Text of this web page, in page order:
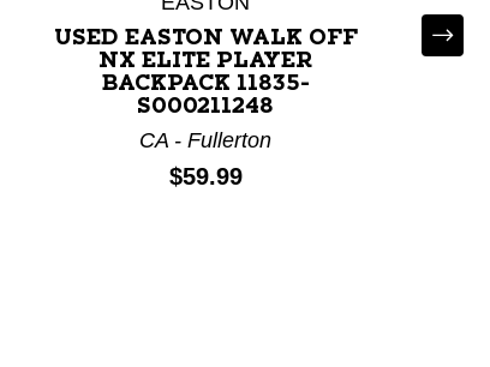
USED EASTON WALK OFF
NX ELITE PLAYER
BACKPACK 11835-
S000211248
CA - Fullerton
Price:
$59.99
CO -